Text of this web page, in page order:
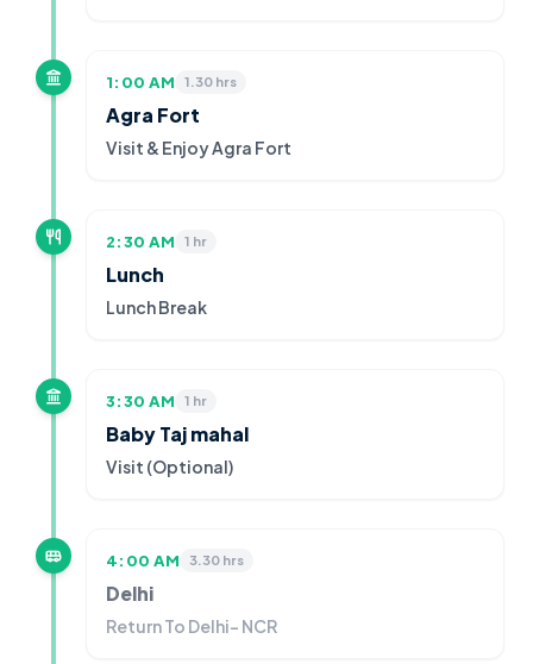
1:00 AM 1.30 hrs
Agra Fort
Visit & Enjoy Agra Fort
2:30 AM 1 hr
Lunch
Lunch Break
3:30 AM 1 hr
Baby Taj mahal
Visit (Optional)
4:00 AM 3.30 hrs
Delhi
Return To Delhi- NCR